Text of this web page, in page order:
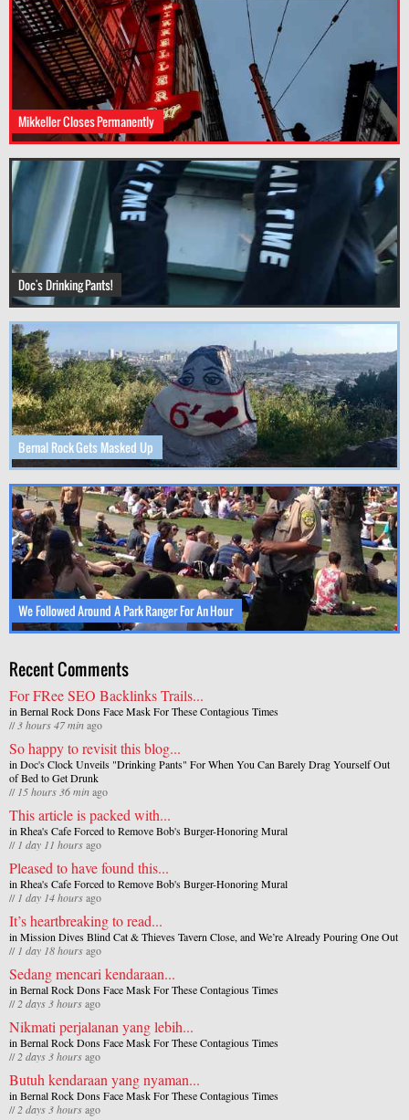
Mikkeller Closes Permanently
Doc's Drinking Pants!
Bernal Rock Gets Masked Up
We Followed Around A Park Ranger For An Hour
Recent Comments
For FRee SEO Backlinks Trails...
in Bernal Rock Dons Face Mask For These Contagious Times
// 3 hours 47 minago
So happy to revisit this blog...
in Doc's Clock Unveils "Drinking Pants" For When You Can Barely Drag Yourself Out
of Bed to Get Drunk
// 15 hours 36 minago
This article is packed with...
in Rhea's Cafe Forced to Remove Bob's Burger-Honoring Mural
// 1 day 11 hoursago
Pleased to have found this...
in Rhea's Cafe Forced to Remove Bob's Burger-Honoring Mural
// 1 day 14 hoursago
It’s heartbreaking to read...
in Mission Dives Blind Cat & Thieves Tavern Close, and We’re Already Pouring One Out
// 1 day 18 hoursago
Sedang mencari kendaraan...
in Bernal Rock Dons Face Mask For These Contagious Times
//2 days 3 hoursago
Nikmati perjalanan yang lebih...
in Bernal Rock Dons Face Mask For These Contagious Times
//2 days 3 hoursago
Butuh kendaraan yang nyaman...
in Bernal Rock Dons Face Mask For These Contagious Times
//2 days 3 hoursago